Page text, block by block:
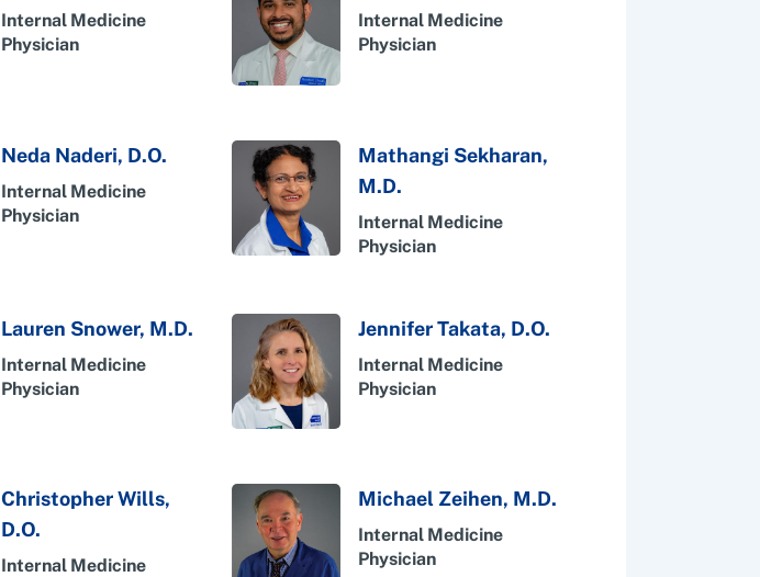
Internal Medicine
Physician
Internal Medicine
Physician
Neda Naderi, D.O.
Internal Medicine
Physician
Mathangi Sekharan,
M.D.
Internal Medicine
Physician
Lauren Snower, M.D.
Internal Medicine
Physician
Jennifer Takata, D.O.
Internal Medicine
Physician
Christopher Wills,
D.O.
Internal Medicine
Michael Zeihen, M.D.
Internal Medicine
Physician